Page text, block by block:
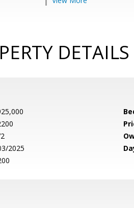
DETAILS
2025